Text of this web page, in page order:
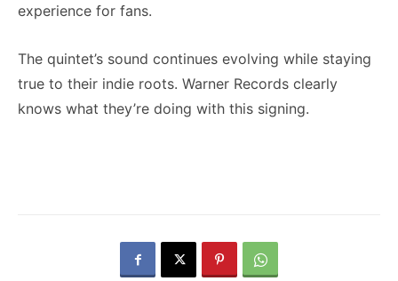
experience for fans.
The quintet’s sound continues evolving while staying
true to their indie roots. Warner Records clearly
knows what they’re doing with this signing.